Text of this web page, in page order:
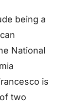
being a
National
is
two